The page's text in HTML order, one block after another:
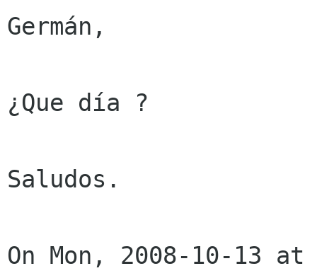
Germán,
¿Que día ?
Saludos.
On Mon, 2008-10-13